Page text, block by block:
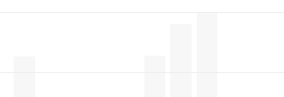
TNR–FIH: cmp-view-offers-
TNR–FIH: cmp-view-offers-
TNR–FIH, 23/08/2026
TNR–FIH, 24/08/
TNR–FIH, 25/